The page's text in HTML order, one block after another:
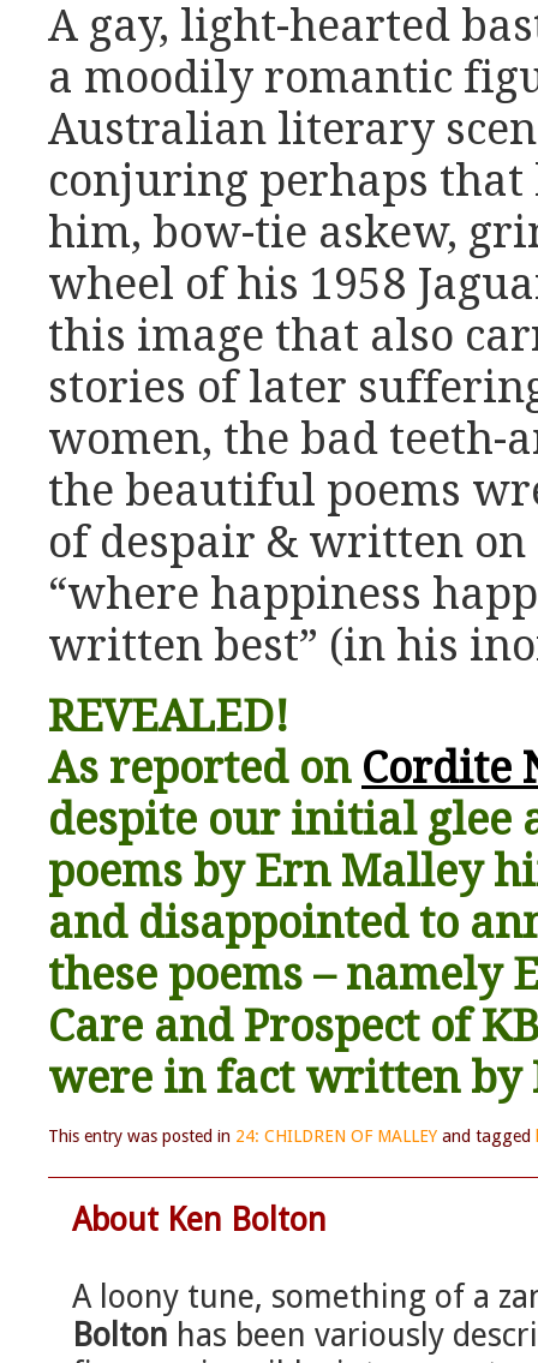
A gay, light-hearted
a moodily romantic
Australian literary
conjuring perhaps that
him, bow-tie askew,
wheel of his 1958
this image that also
stories of later
women, the bad teeth-
the beautiful poems
of despair & written
“where happiness
written best” (in his
REVEALED!
As reported on Cordite
despite our initial glee
poems by Ern Malley
and disappointed to
these poems – namely
Care and Prospect of
were in fact written by
This entry was posted in 24: CHILDREN OF MALLEY and tagged
About Ken Bolton
A loony tune, something of a
Bolton has been variously